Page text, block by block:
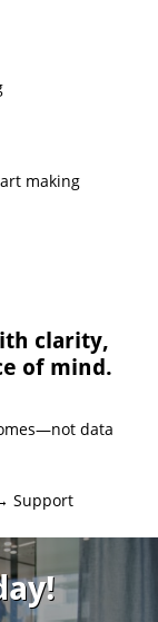
making
clarity,
of mind.
data
Support